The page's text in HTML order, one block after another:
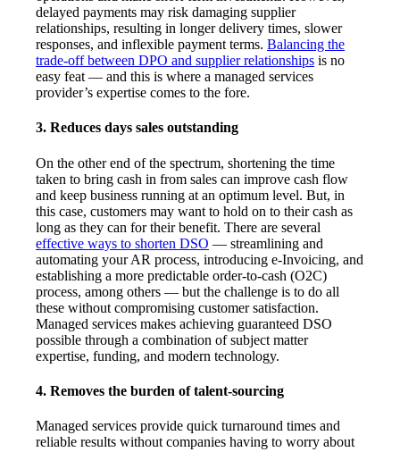
delayed payments may risk damaging supplier
relationships, resulting in longer delivery times, slower
responses, and inflexible payment terms. Balancing the
trade-off between DPO and supplier relationships is no
easy feat — and this is where a managed services
provider’s expertise comes to the fore.
3. Reduces days sales outstanding
On the other end of the spectrum, shortening the time
taken to bring cash in from sales can improve cash flow
and keep business running at an optimum level. But, in
this case, customers may want to hold on to their cash as
long as they can for their benefit. There are several
effective ways to shorten DSO — streamlining and
automating your AR process, introducing e-Invoicing, and
establishing a more predictable order-to-cash (O2C)
process, among others — but the challenge is to do all
these without compromising customer satisfaction.
Managed services makes achieving guaranteed DSO
possible through a combination of subject matter
expertise, funding, and modern technology.
4. Removes the burden of talent-sourcing
Managed services provide quick turnaround times and
reliable results without companies having to worry about